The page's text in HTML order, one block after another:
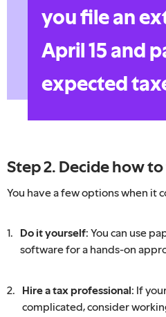
you file an
April 15 and
expected
Step 2. Decide how
You have a few options when it
Do it yourself: You can use
software for a hands-on
Hire a tax professional: If
complicated, consider